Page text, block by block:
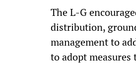
The L-G
distribution,
management to
to adopt